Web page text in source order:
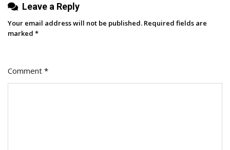
Lisa
Leave a Reply
Your email address will not be published. Required fields are
marked *
Comment *